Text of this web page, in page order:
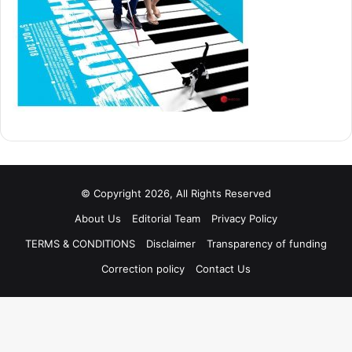
© Copyright 2026, All Rights Reserved
About Us
Editorial Team
Privacy Policy
TERMS & CONDITIONS
Disclaimer
Transparency of funding
Correction policy
Contact Us